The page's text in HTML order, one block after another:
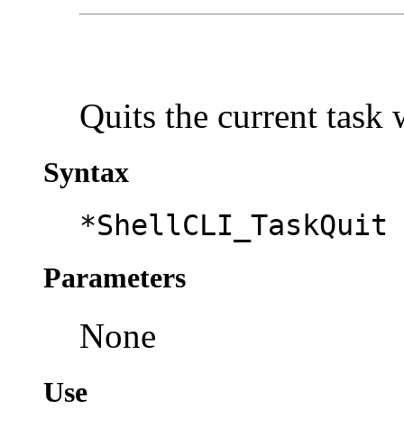
Quits the current task
Syntax
*ShellCLI_TaskQuit
Parameters
None
Use